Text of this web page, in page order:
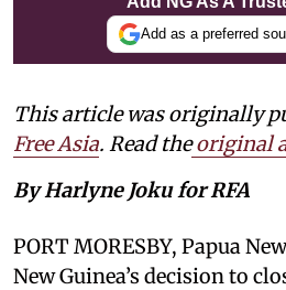
Add as a preferred
This article was originally
Free Asia. Read theoriginal
By Harlyne Joku for RFA
PORT MORESBY, Papua
New Guinea’s decision to